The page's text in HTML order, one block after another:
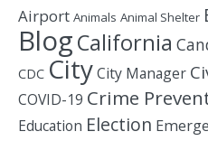
Airport Animals Animal Shelter
BlogCalifornia
CDC CityCity Manager
COVID-19 Crime
Education Election